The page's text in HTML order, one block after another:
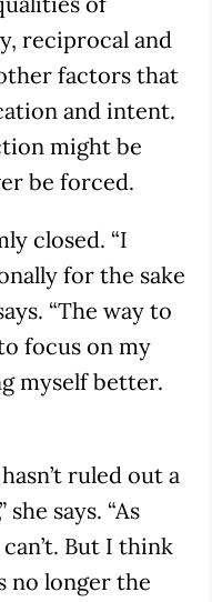
reciprocal and
factors that
and intent.
might be
be forced.
closed. “I
for the sake
“The way to
focus on my
myself better.
ruled out a
says. “As
But I think
no longer the